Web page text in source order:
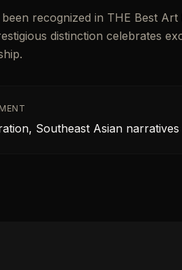
recognized in THE Best
distinction celebrates
Southeast Asian narratives